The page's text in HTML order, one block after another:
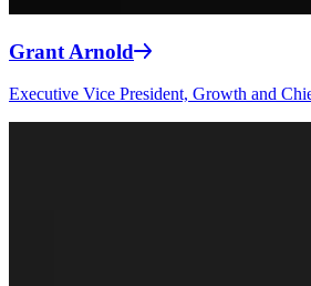
Grant Arnold
Executive Vice President, Growth and